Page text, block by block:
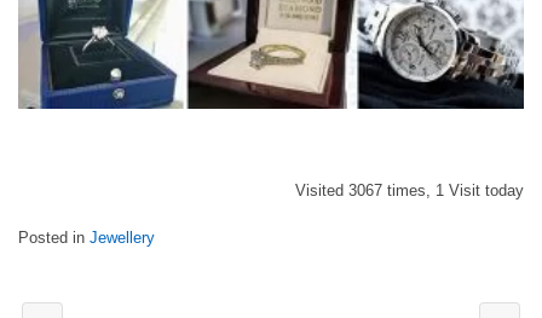
Visited 3067 times, 1 Visit today
Posted in Jewellery